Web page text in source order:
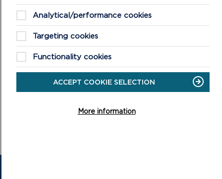
Analytical/performance cookies
Targeting cookies
Functionality cookies
ACCEPT COOKIE SELECTION
More information